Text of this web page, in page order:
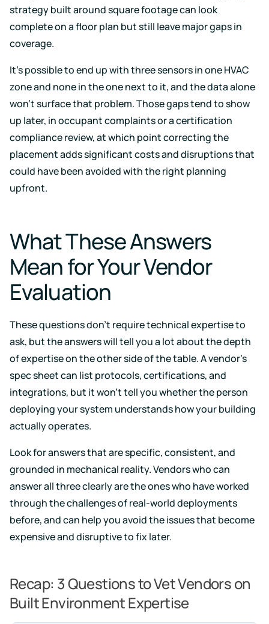
strategy built around square footage can look
complete on a floor plan but still leave major gaps in
coverage.
It's possible to end up with three sensors in one HVAC
zone and none in the one next to it, and the data alone
won't surface that problem. Those gaps tend to show
up later, in occupant complaints or a certification
compliance review, at which point correcting the
placement adds significant costs and disruptions that
could have been avoided with the right planning
upfront.
What These Answers
Mean for Your Vendor
Evaluation
These questions don't require technical expertise to
ask, but the answers will tell you a lot about the depth
of expertise on the other side of the table. A vendor's
spec sheet can list protocols, certifications, and
integrations, but it won't tell you whether the person
deploying your system understands how your building
actually operates.
Look for answers that are specific, consistent, and
grounded in mechanical reality. Vendors who can
answer all three clearly are the ones who have worked
through the challenges of real-world deployments
before, and can help you avoid the issues that become
expensive and disruptive to fix later.
Recap: 3 Questions to Vet Vendors on
Built Environment Expertise